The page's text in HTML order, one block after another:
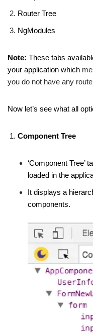
Router Tree
NgModules
Note: These tabs
your application which
you do not have any
Now let’s see what all
Component Tree
‘Component Tree’
loaded in the
It displays a
components.